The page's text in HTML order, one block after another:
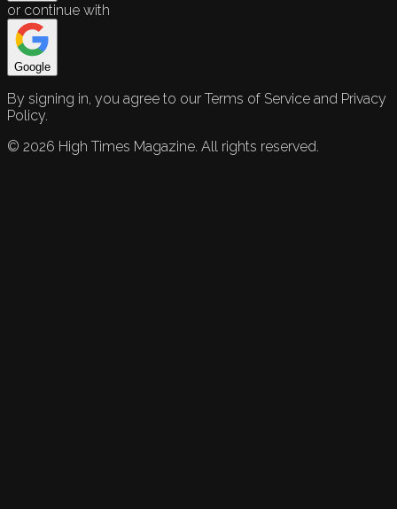
or continue with
Google
By signing in, you agree to our Terms of Service and Privacy
Policy.
© 2026 High Times Magazine. All rights reserved.